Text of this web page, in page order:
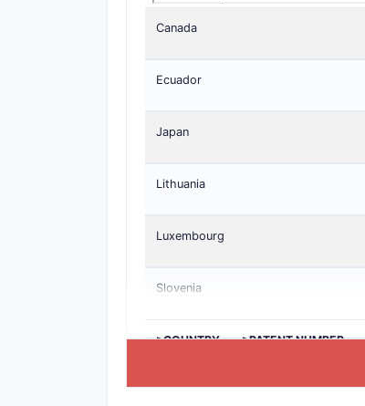
Canada
Ecuador
Japan
Lithuania
Luxembourg
Slovenia
>COUNTRY >PATENT NUMBER